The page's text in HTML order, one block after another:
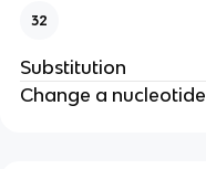
32
Substitution
Change a nucleotide